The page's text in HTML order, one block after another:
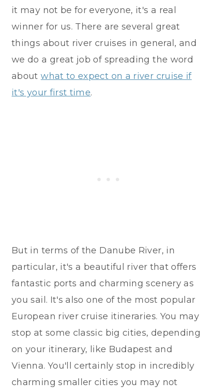
it may not be for everyone, it's a real
winner for us. There are several great
things about river cruises in general, and
we do a great job of spreading the word
aboutwhat to expect on a river cruise if
it's your first time.
But in terms of the Danube River, in
particular, it's a beautiful river that offers
fantastic ports and charming scenery as
you sail. It's also one of the most popular
European river cruise itineraries. You may
stop at some classic big cities, depending
on your itinerary, like Budapest and
Vienna. You'll certainly stop in incredibly
charming smaller cities you may not